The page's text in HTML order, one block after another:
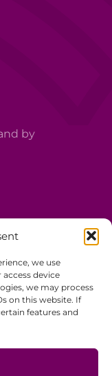
we use
device
we may process
on this website. If
features and
by